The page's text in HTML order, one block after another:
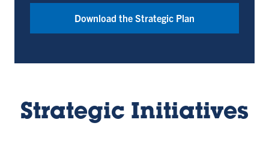
Download the Strategic Plan
Strategic Initiatives